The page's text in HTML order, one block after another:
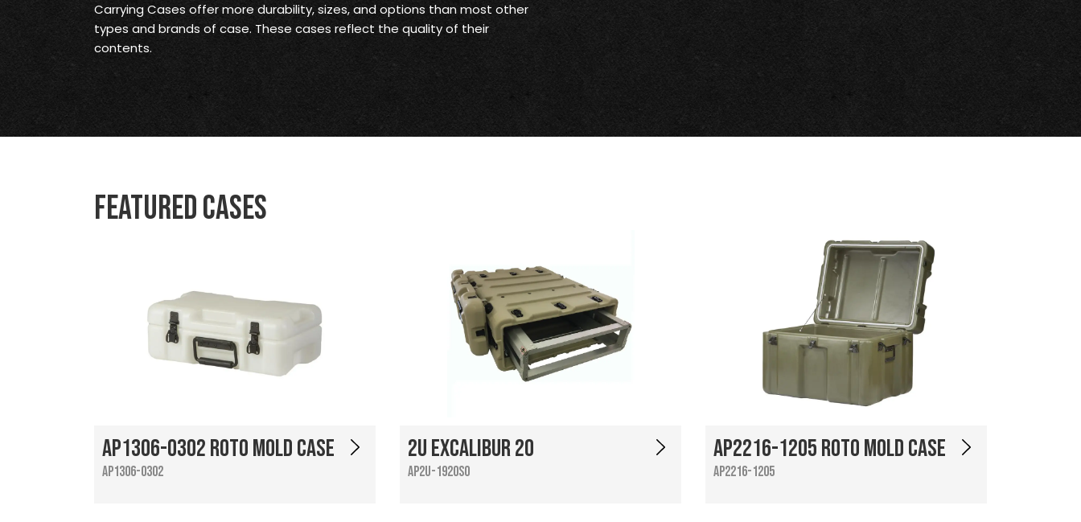
Carrying Cases offer more durability, sizes, and options than most other
types and brands of case. These cases reflect the quality of their
contents.
Featured Cases
AP1306-0302 Roto Mold Case
AP1306-0302
2U Excalibur 20
AP2U-1920SO
AP2216-1205 Roto Mold Case
AP2216-1205